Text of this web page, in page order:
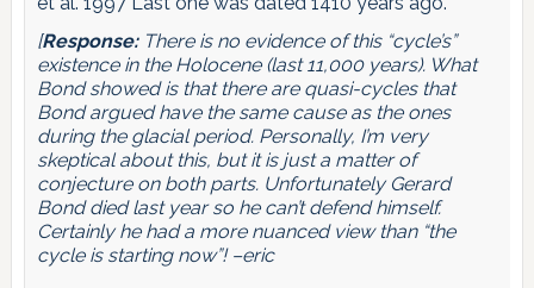
[Response:There is no evidence of this “cycle’s”
existence in the Holocene (last 11,000 years). What
Bond showed is that there are quasi-cycles that
Bond argued have the same cause as the ones
during the glacial period. Personally, I’m very
skeptical about this, but it is just a matter of
conjecture on both parts. Unfortunately Gerard
Bond died last year so he can’t defend himself.
Certainly he had a more nuanced view than “the
cycle is starting now”! –eric